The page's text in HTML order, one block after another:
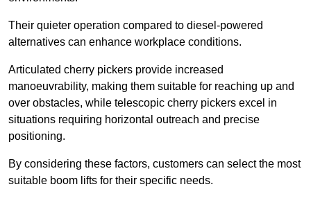
Their quieter operation compared to diesel-powered
alternatives can enhance workplace conditions.
Articulated cherry pickers provide increased
manoeuvrability, making them suitable for reaching up and
over obstacles, while telescopic cherry pickers excel in
situations requiring horizontal outreach and precise
positioning.
By considering these factors, customers can select the most
suitable boom lifts for their specific needs.